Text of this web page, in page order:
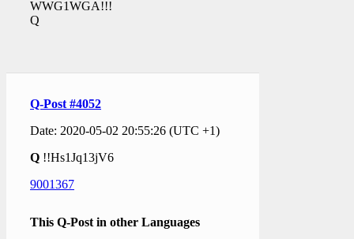
WWG1WGA!!!
Q
Q-Post #4052
Date: 2020-05-02 20:55:26 (UTC +1)
Q !!Hs1Jq13jV6
9001367
This Q-Post in other Languages